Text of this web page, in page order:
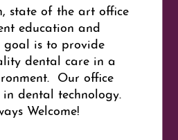
state of the art office
education and
goal is to provide
dental care in a
Our office
dental technology.
Welcome!